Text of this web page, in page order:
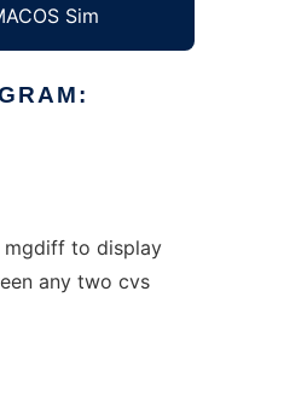
Sim
to display
any two cvs